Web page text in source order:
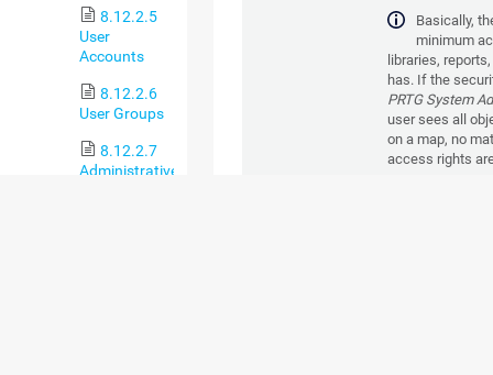
8.12.2.5
User
Accounts
8.12.2.6
User Groups
8.12.2.7
Administrative
Basically,
minimum
libraries,
has. If the
PRTG System
user sees all
on a map, no
access rights